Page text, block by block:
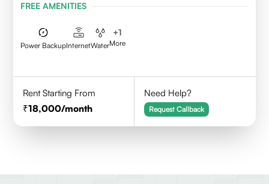
FREE AMENITIES
Power BackupInternetWater
+1
More
Rent Starting From
18,000/month
Need Help?
Request Callback